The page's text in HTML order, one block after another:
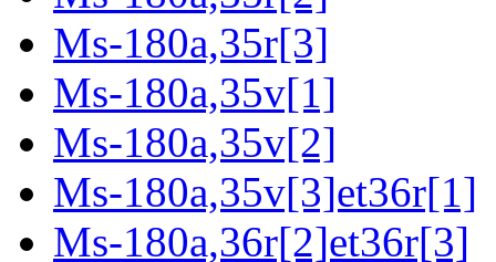
Ms-180a,35r[3]
Ms-180a,35v[1]
Ms-180a,35v[2]
Ms-180a,35v[3]et36r[1]
Ms-180a,36r[2]et36r[3]